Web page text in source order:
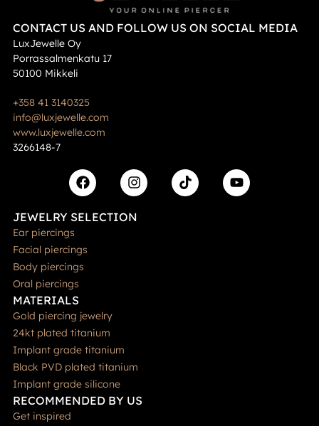
CONTACT US AND FOLLOW US ON SOCIAL MEDIA
LuxJewelle Oy
Porrassalmenkatu 17
50100 Mikkeli
+358 41 3140325
info@luxjewelle.com
www.luxjewelle.com
3266148-7
JEWELRY SELECTION
Ear piercings
Facial piercings
Body piercings
Oral piercings
MATERIALS
Gold piercing jewelry
24kt plated titanium
Implant grade titanium
Black PVD plated titanium
Implant grade silicone
RECOMMENDED BY US
Get inspired